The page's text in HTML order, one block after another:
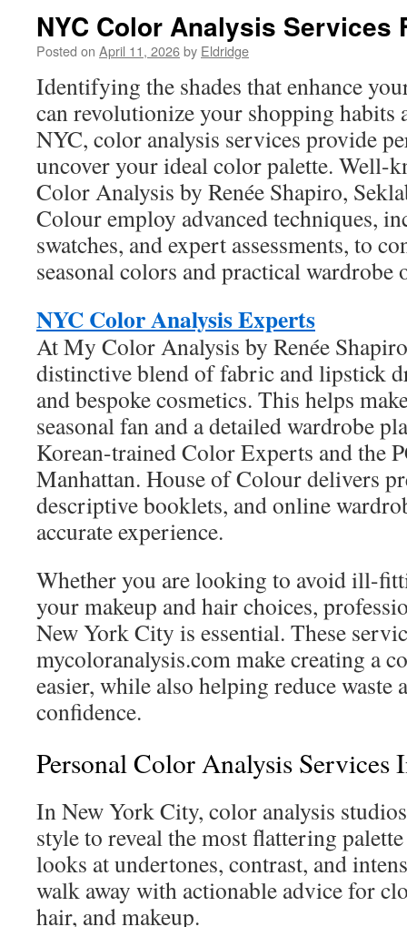
NYC Color Analysis Services
Posted on April 11, 2026by Eldridge
Identifying the shades that enhance
can revolutionize your shopping habits
NYC, color analysis services provide
uncover your ideal color palette. Well-
Color Analysis by Renée Shapiro,
Colour employ advanced techniques,
swatches, and expert assessments, to
seasonal colors and practical wardrobe
NYC Color Analysis Experts
At My Color Analysis by Renée
distinctive blend of fabric and lipstick
and bespoke cosmetics. This helps
seasonal fan and a detailed wardrobe
Korean-trained Color Experts and the
Manhattan. House of Colour delivers
descriptive booklets, and online
accurate experience.
Whether you are looking to avoid ill-
your makeup and hair choices,
New York City is essential. These
mycoloranalysis.com make creating a
easier, while also helping reduce waste
confidence.
Personal Color Analysis Services
In New York City, color analysis
style to reveal the most flattering
looks at undertones, contrast, and
walk away with actionable advice for
hair, and makeup.